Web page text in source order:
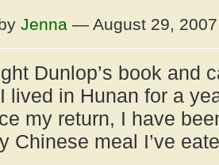
Jenna — August 29,
Dunlop’s book and
lived in Hunan for a
my return, I have
Chinese meal I’ve